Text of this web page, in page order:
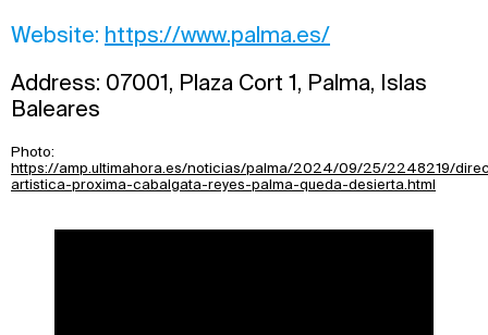
Website: https://www.palma.es/
Address: 07001, Plaza Cort 1, Palma, Islas
Baleares
Photo:
https://amp.ultimahora.es/noticias/palma/2024/09/25/2248219/
artistica-proxima-cabalgata-reyes-palma-queda-desierta.html